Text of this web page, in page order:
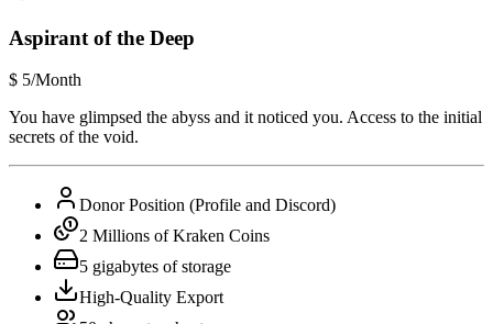
Aspirant of the Deep
$ 5/Month
You have glimpsed the abyss and it noticed you. Access to the initial
secrets of the void.
Donor Position (Profile and Discord)
2 Millions of Kraken Coins
5 gigabytes of storage
High-Quality Export